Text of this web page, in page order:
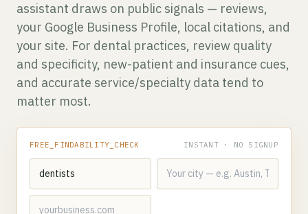
assistant draws on public signals — reviews,
your Google Business Profile, local citations, and
your site. For dental practices, review quality
and specificity, new-patient and insurance cues,
and accurate service/specialty data tend to
matter most.
FREE_FINDABILITY_CHECK INSTANT · NO SIGNUP